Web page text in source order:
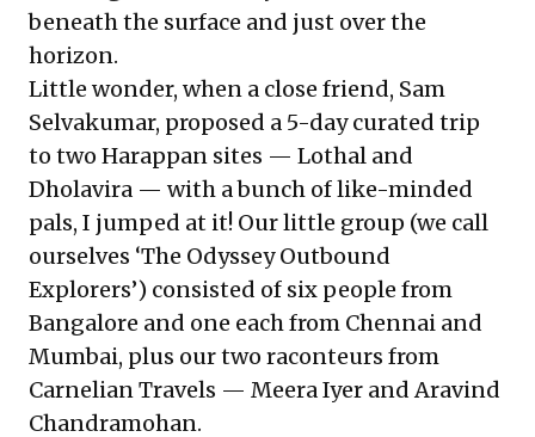
beneath the surface and just over the
horizon.
Little wonder, when a close friend, Sam
Selvakumar, proposed a 5-day curated trip
to two Harappan sites — Lothal and
Dholavira — with a bunch of like-minded
pals, I jumped at it! Our little group (we call
ourselves ‘The Odyssey Outbound
Explorers’) consisted of six people from
Bangalore and one each from Chennai and
Mumbai, plus our two raconteurs from
Carnelian Travels — Meera Iyer and Aravind
Chandramohan.